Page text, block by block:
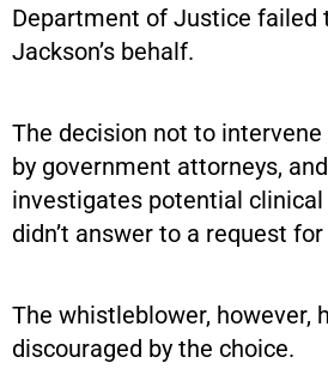
Department of Justice failed
Jackson’s behalf.
The decision not to
by government attorneys,
investigates potential
didn’t answer to a request
The whistleblower, however,
discouraged by the choice.